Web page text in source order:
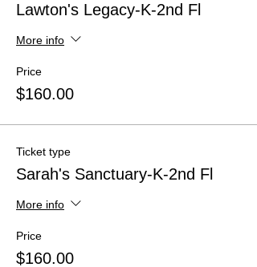
Lawton's Legacy-K-2nd Fl
More info
Price
$160.00
Ticket type
Sarah's Sanctuary-K-2nd Fl
More info
Price
$160.00